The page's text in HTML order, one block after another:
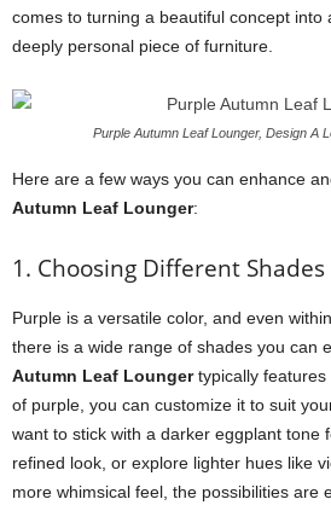
comes to turning a beautiful concept into
deeply personal piece of furniture.
Purple Autumn Leaf Lounger, Design A
Here are a few ways you can enhance
Autumn Leaf Lounger:
1. Choosing Different
Purple is a versatile color, and even
there is a wide range of shades you can
Autumn Leaf Loungertypically features
of purple, you can customize it to suit
want to stick with a darker eggplant tone
refined look, or explore lighter hues like
more whimsical feel, the possibilities are